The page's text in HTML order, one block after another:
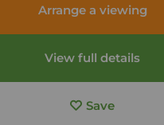
Arrange a viewing
View full details
Save